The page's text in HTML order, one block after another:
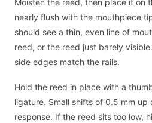
nearly flush with the mouthpiece
should see a thin, even line of
reed, or the reed just barely
side edges match the rails.
Hold the reed in place with a
ligature. Small shifts of 0.5 mm up
response. If the reed sits too low,